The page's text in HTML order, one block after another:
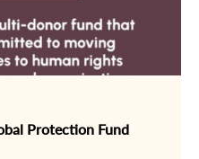
Protection Fund